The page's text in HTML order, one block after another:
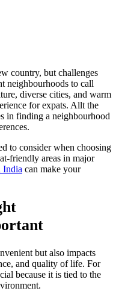
country, but challenges
neighbourhoods to call
diverse cities, and warm
for expats. Allt the
in finding a neighbourhood
to consider when choosing
friendly areas in major
India can make your
but also impacts
and quality of life. For
because it is tied to the